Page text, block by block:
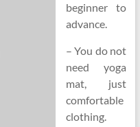
beginner to
advance.
– You do not
need yoga
mat, just
comfortable
clothing.